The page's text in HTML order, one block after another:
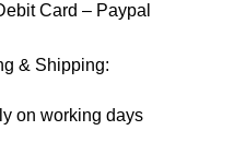
Card – Paypal
& Shipping:
on working days